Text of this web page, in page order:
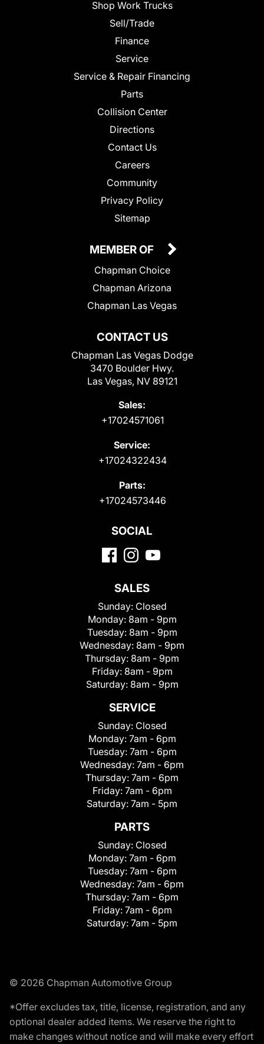
Shop Work Trucks
Sell/Trade
Finance
Service
Service & Repair Financing
Parts
Collision Center
Directions
Contact Us
Careers
Community
Privacy Policy
Sitemap
CONTACT US
Chapman Las Vegas Dodge
3470 Boulder Hwy.
Las Vegas, NV 89121
Sales:
+17024571061
Service:
+17024322434
Parts:
+17024573446
MEMBER OF
Chapman Choice
Chapman Arizona
Chapman Las Vegas
SOCIAL
SALES
Sunday: Closed
Monday: 8am - 9pm
Tuesday: 8am - 9pm
Wednesday: 8am - 9pm
Thursday: 8am - 9pm
Friday: 8am - 9pm
Saturday: 8am - 9pm
SERVICE
Sunday: Closed
Monday: 7am - 6pm
Tuesday: 7am - 6pm
Wednesday: 7am - 6pm
Thursday: 7am - 6pm
Friday: 7am - 6pm
Saturday: 7am - 5pm
PARTS
Sunday: Closed
Monday: 7am - 6pm
Tuesday: 7am - 6pm
Wednesday: 7am - 6pm
Thursday: 7am - 6pm
Friday: 7am - 6pm
Saturday: 7am - 5pm
© 2026 Chapman Automotive Group
*Offer excludes tax, title, license, registration, and any
optional dealer added items. We reserve the right to
make changes without notice and will make every effort